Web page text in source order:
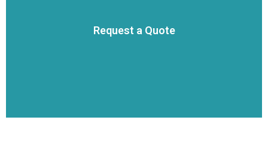
Request a Quote
team to get a quote for your project.